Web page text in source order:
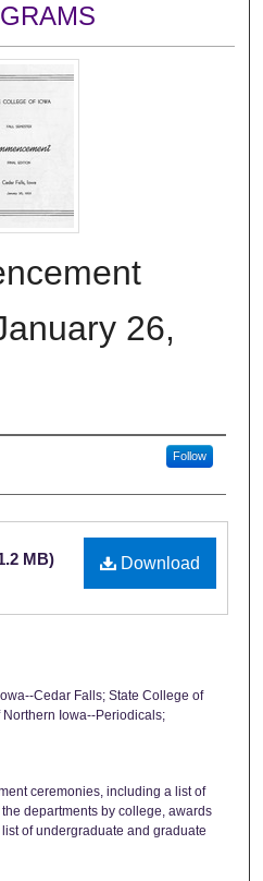
26,
Follow
Download
MB)
Cedar Falls; State College of
Iowa--Periodicals;
ceremonies, including a list of
departments by college, awards
of undergraduate and graduate